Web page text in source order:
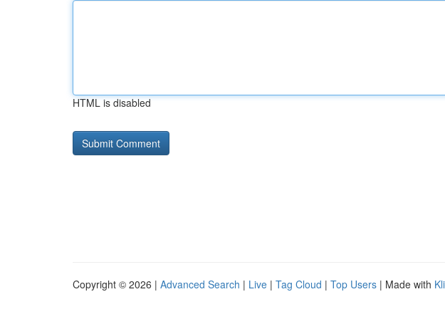
HTML is disabled
Copyright © 2026 | Advanced Search | Live | Tag Cloud | Top Users | Made with